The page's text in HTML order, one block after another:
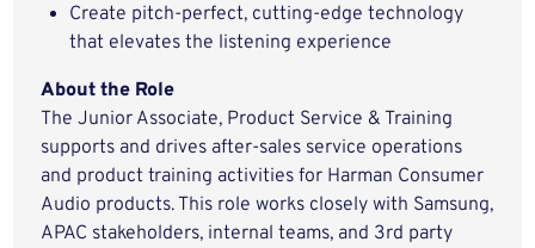
Create pitch-perfect, cutting-edge technology
that elevates the listening experience
About the Role
The Junior Associate, Product Service & Training
supports and drives after-sales service operations
and product training activities for Harman Consumer
Audio products. This role works closely with Samsung,
APAC stakeholders, internal teams, and 3rd party